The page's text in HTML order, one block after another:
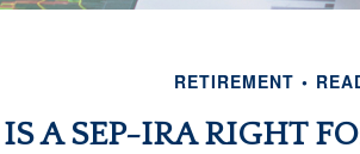
RETIREMENT
IS A SEP-IRA RIGHT